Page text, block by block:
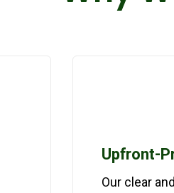
Upfront-
Our clear